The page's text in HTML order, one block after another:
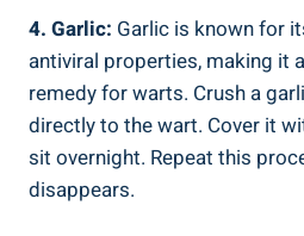
4. Garlic: Garlic is known for
antiviral properties, making it
remedy for warts. Crush a
directly to the wart. Cover it
sit overnight. Repeat this
disappears.